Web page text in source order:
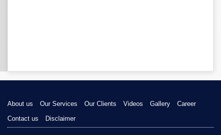
About us Our Services Our Clients Videos Gallery
Career
Contact us
Disclaimer